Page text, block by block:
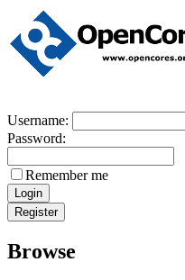
Username:
Password:
Remember me
Browse